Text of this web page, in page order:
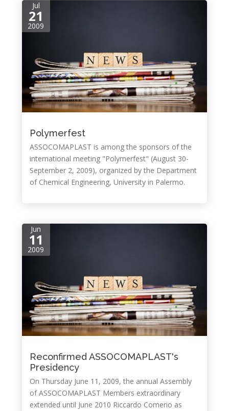
Jul
21
2009
Polymerfest
ASSOCOMAPLAST is among the sponsors of the
international meeting "Polymerfest" (August 30-
September 2, 2009), organized by the Department
of Chemical Engineering, University in Palermo.
Jun
11
2009
Reconfirmed ASSOCOMAPLAST's
Presidency
On Thursday June 11, 2009, the annual Assembly
of ASSOCOMAPLAST Members extraordinary
extended until June 2010 Riccardo Comerio as